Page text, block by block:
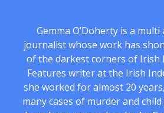
Gemma O’Doherty is a
journalist whose work has
of the darkest corners of Irish
Features writer at the Irish
she worked for almost 20
many cases of murder and